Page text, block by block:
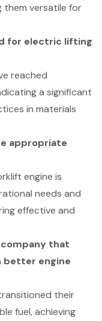
them versatile for
for electric lifting
reached
a significant
in materials
appropriate
engine is
needs and
effective and
company that
better engine
their
fuel, achieving